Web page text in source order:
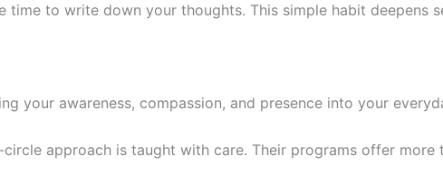
time to write down your thoughts. This simple habit deepens
your awareness, compassion, and presence into your
circle approach is taught with care. Their programs offer